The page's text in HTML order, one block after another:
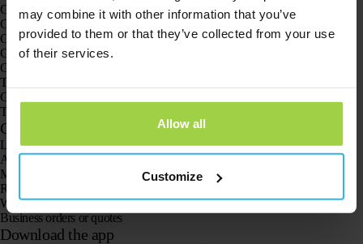
may combine it with other information that you’ve
provided to them or that they’ve collected from your use
of their services.
Allow all
Customize
GPS trackers
GPS tracker for children
GPS watches for children
GPS tracker for cats
GPS tracker for dogs
The GPS tracker for seniors
GPS trackers for dementia and Alzheimer’s
The senior GPS watch without a subscription
Customer Service
Log in
Ask our customer service team
Manuals
Returns
Warranty and Service
Business orders or quotes
Download the app